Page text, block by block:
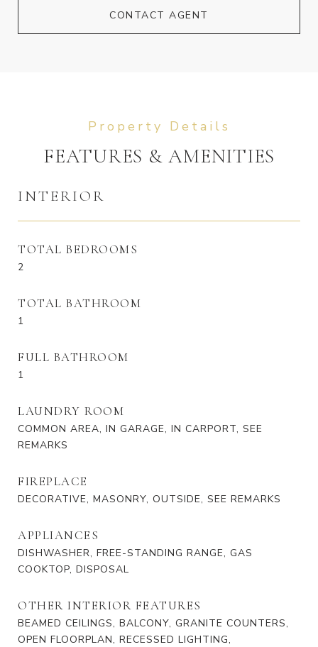
CONTACT AGENT
FEATURES & AMENITIES
INTERIOR
TOTAL BEDROOMS
2
TOTAL BATHROOM
1
FULL BATHROOM
1
LAUNDRY ROOM
COMMON AREA, IN GARAGE, IN CARPORT, SEE
REMARKS
FIREPLACE
DECORATIVE, MASONRY, OUTSIDE, SEE REMARKS
APPLIANCES
DISHWASHER, FREE-STANDING RANGE, GAS
COOKTOP, DISPOSAL
OTHER INTERIOR FEATURES
BEAMED CEILINGS, BALCONY, GRANITE COUNTERS,
OPEN FLOORPLAN, RECESSED LIGHTING,